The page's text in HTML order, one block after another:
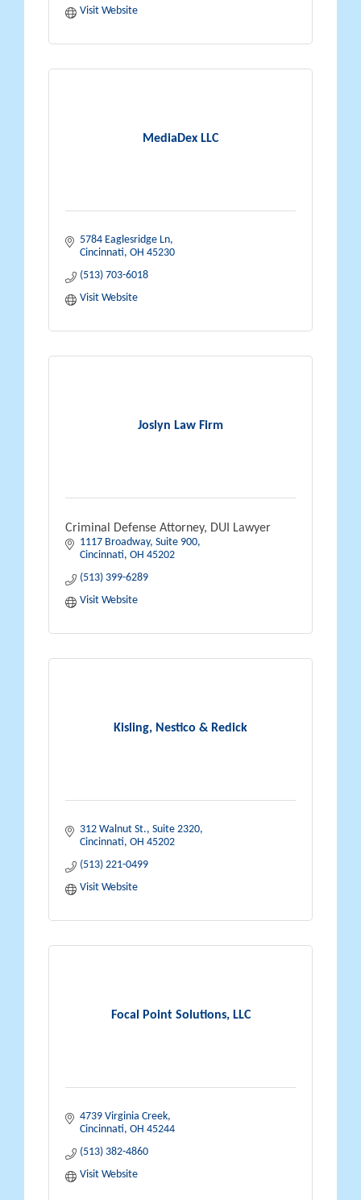
Visit Website
MediaDex LLC
5784 Eaglesridge Ln
Cincinnati OH 45230
(513) 703-6018
Visit Website
Joslyn Law Firm
Criminal Defense Attorney, DUI Lawyer
1117 Broadway Suite 900
Cincinnati OH 45202
(513) 399-6289
Visit Website
Kisling, Nestico & Redick
312 Walnut St. Suite 2320
Cincinnati OH 45202
(513) 221-0499
Visit Website
Focal Point Solutions, LLC
4739 Virginia Creek
Cincinnati OH 45244
(513) 382-4860
Visit Website